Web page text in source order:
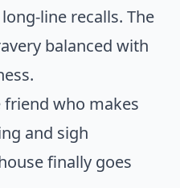
line recalls. The
balanced with
who makes
and sigh
finally goes